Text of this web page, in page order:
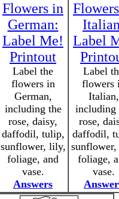
Flowers in
German:
Label Me!
Printout
Label the
flowers in
German,
including the
rose, daisy,
daffodil, tulip,
sunflower, lily,
foliage, and
vase.
Answers
Label
Label
flowers
Italian,
including
rose,
daffodil,
foliage,
vase.